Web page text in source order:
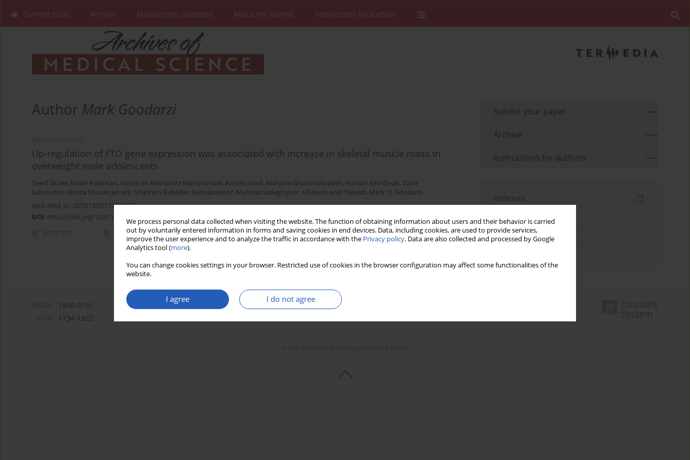
We process personal data collected when visiting the website. The function of obtaining information about users and their behavior is carried
out by voluntarily entered information in forms and saving cookies in end devices. Data, including cookies, are used to provide services,
improve the user experience and to analyze the traffic in accordance with the Privacy policy. Data are also collected and processed by Google
Analytics tool (more).
You can change cookies settings in your browser. Restricted use of cookies in the browser configuration may affect some functionalities of the
website.
I agree I do not agree
Current issue Archive Manuscripts accepted About the Journal Instructions for authors
Author Mark Goodarzi
Up-regulation of FTO gene expression was associated with increase in skeletal muscle mass in
overweight male adolescents
Saeid Doaei, Naser Kalantari, Nastaran Keshavarz Mohammadi, Pantea Izadi, Maryam Gholamalizadeh, Hassan Eini-Zinab, Tuire
Salonurmi, Alireza Mosavi Jarrahi, Shahram Rafieifar, Reza Janipoor, Mahnaz Sadeghypor, Ghasem Azizi Tabesh, Mark O. Goodarzi
Arch Med Sci 2019;15(5):1133-1137
DOI: https://doi.org/10.5114/aoms.2019.87239
Abstract Article (PDF) Stats Downloads: 80 Views: 913
Submit your paper
Archive
Instructions for authors
Indexes
Topics index
1896-9151
1734-1922
Bentus